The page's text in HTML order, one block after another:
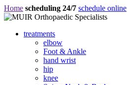
Home scheduling 24/7 schedule online
treatments
elbow
Foot & Ankle
hand wrist
hip
knee